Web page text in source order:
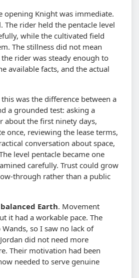
opening Knight was immediate.
The rider held the pentacle level
while the cultivated field
The stillness did not mean
rider was steady enough to
available facts, and the actual
was the difference between a
a grounded test: asking a
about the first ninety days,
once, reviewing the lease terms,
conversation about space,
level pentacle became one
carefully. Trust could grow
through rather than a public
balanced Earth. Movement
it had a workable pace. The
so I saw no lack of
did not need more
Their motivation had been
needed to serve genuine